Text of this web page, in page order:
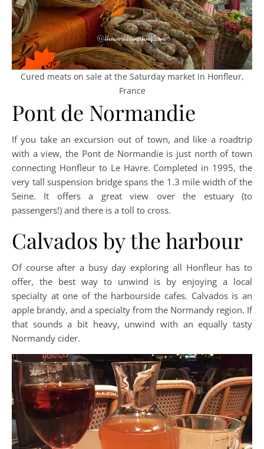
Cured meats on sale at the Saturday market in Honfleur,
France
Pont de Normandie
If you take an excursion out of town, and like a roadtrip
with a view, the Pont de Normandie is just north of town
connecting Honfleur to Le Havre. Completed in 1995, the
very tall suspension bridge spans the 1.3 mile width of the
Seine. It offers a great view over the estuary (to
passengers!) and there is a toll to cross.
Calvados by the harbour
Of course after a busy day exploring all Honfleur has to
offer, the best way to unwind is by enjoying a local
specialty at one of the harbourside cafes. Calvados is an
apple brandy, and a specialty from the Normandy region. If
that sounds a bit heavy, unwind with an equally tasty
Normandy cider.